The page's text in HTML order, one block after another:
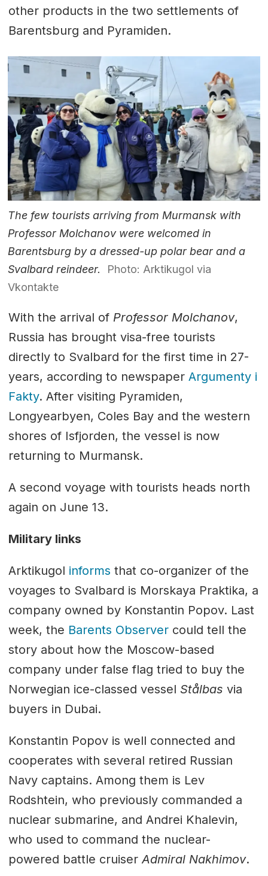
other products in the two settlements of
Barentsburg and Pyramiden.
The few tourists arriving from Murmansk with
Professor Molchanov were welcomed in
Barentsburg by a dressed-up polar bear and a
Svalbard reindeer.
Photo: Arktikugol via
Vkontakte
With the arrival of Professor Molchanov,
Russia has brought visa-free tourists
directly to Svalbard for the first time in 27-
years, according to newspaper Argumenty i
Fakty. After visiting Pyramiden,
Longyearbyen, Coles Bay and the western
shores of Isfjorden, the vessel is now
returning to Murmansk.
A second voyage with tourists heads north
again on June 13.
Military links
Arktikugol informs that co-organizer of the
voyages to Svalbard is Morskaya Praktika, a
company owned by Konstantin Popov. Last
week, the Barents Observercould tell the
story about how the Moscow-based
company under false flag tried to buy the
Norwegian ice-classed vessel Stålbas via
buyers in Dubai.
Konstantin Popov is well connected and
cooperates with several retired Russian
Navy captains. Among them is Lev
Rodshtein, who previously commanded a
nuclear submarine, and Andrei Khalevin,
who used to command the nuclear-
powered battle cruiser Admiral Nakhimov.